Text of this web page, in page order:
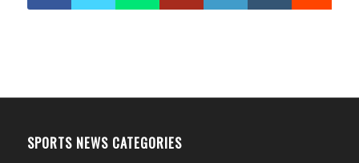
SPORTS NEWS CATEGORIES